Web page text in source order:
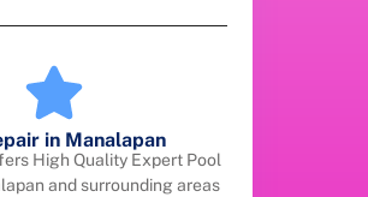
in Manalapan
High Quality Expert Pool
and surrounding areas